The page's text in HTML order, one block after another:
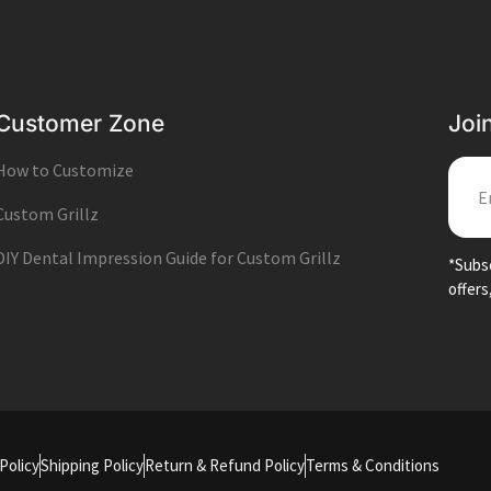
Zone
to Customize
Grillz
Dental Impression Guide for Custom Grillz
Shipping PolicyReturn & Refund PolicyTerms & Conditions